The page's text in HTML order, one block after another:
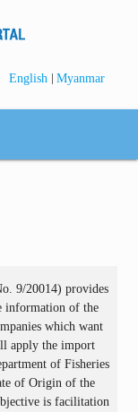
English | Myanmar
9/20014) provides
information of the
which want
apply the import
of Fisheries
of Origin of the
is facilitation